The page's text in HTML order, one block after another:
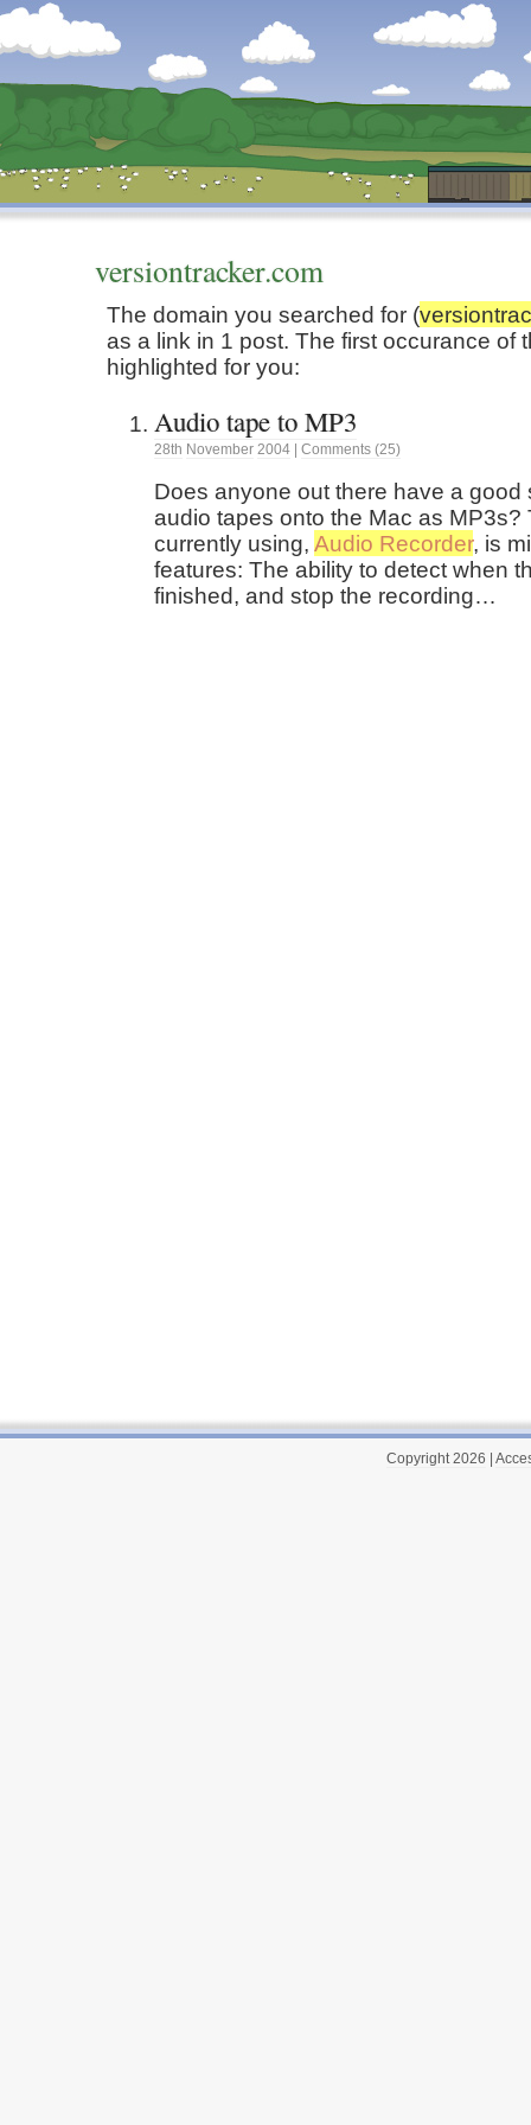
Dunstan’s Blog: low tech version.
versiontracker.com
The domain you searched for (
as a link in 1 post. The first occurance of
highlighted for you:
Audio tape to MP3
28th November 2004 Comments (25)
Does anyone out there have a good
audio tapes onto the Mac as MP3s?
currently using, Audio Recorder, is
features: The ability to detect when
finished, and stop the recording…
Copyright 2026 |